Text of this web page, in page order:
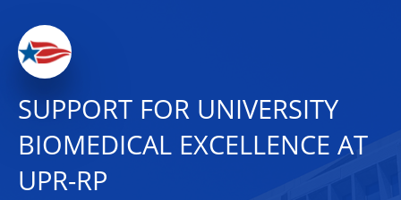
SUPPORT FOR UNIVERSITY
BIOMEDICAL EXCELLENCE AT
UPR-RP